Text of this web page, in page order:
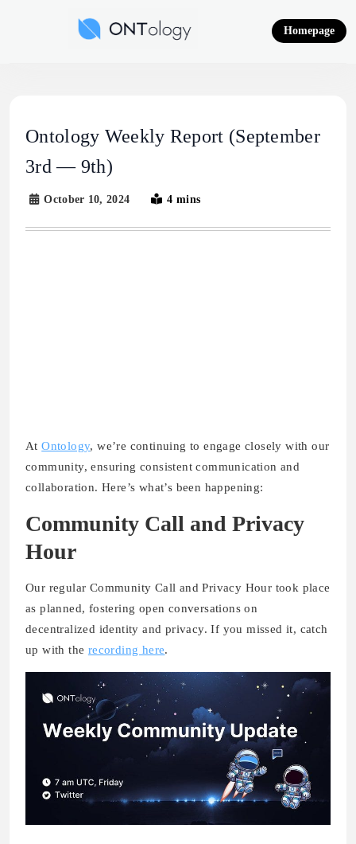
Homepage
Ontology Weekly Report (September
3rd — 9th)
October 10, 2024 4 mins
AtOntology, we’re continuing to engage closely with our
community, ensuring consistent communication and
collaboration. Here’s what’s been happening:
Community Call and Privacy
Hour
Our regular Community Call and Privacy Hour took place
as planned, fostering open conversations on
decentralized identity and privacy. If you missed it, catch
up with the recording here.